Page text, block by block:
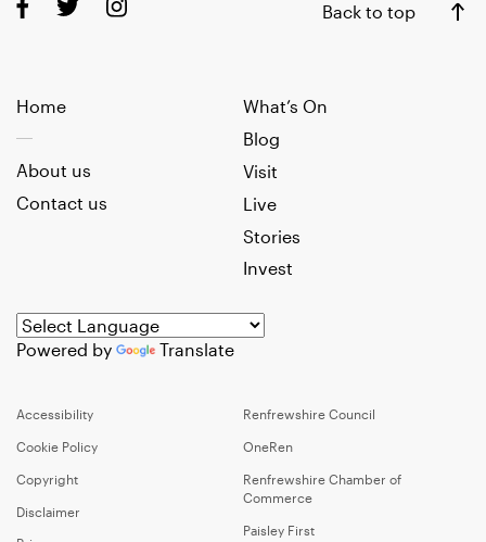
Back to top
Home
What’s On
Blog
Visit
Live
Stories
Invest
About us
Contact us
Powered by Translate
Accessibility
Cookie Policy
Copyright
Disclaimer
Renfrewshire Council
OneRen
Renfrewshire Chamber of
Commerce
Paisley First